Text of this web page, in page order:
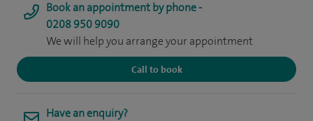
Book an appointment by phone -
0208 950 9090
We will help you arrange your appointment
Call to book
Have an enquiry?